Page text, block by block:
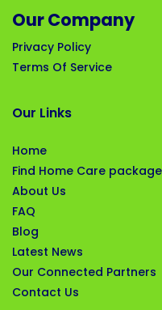
Our Company
Privacy Policy
Terms Of Service
Our Links
Home
Find Home Care
About Us
FAQ
Blog
Latest News
Our Connected Partners
Contact Us